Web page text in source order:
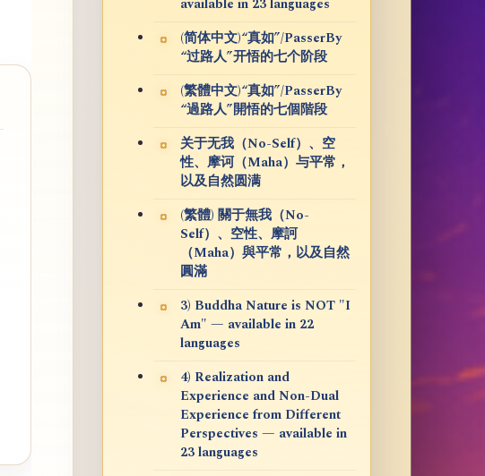
available in 23 languages
(简体中文)“真如”/PasserBy
“过路人”开悟的七个阶段
(繁體中文)“真如”/PasserBy
“過路人”開悟的七個階段
关于无我（No-Self）、空
性、摩诃（Maha）与平常，
以及自然圆满
(繁體) 關于無我（No-
Self）、空性、摩訶
（Maha）與平常，以及自然
圓滿
3) Buddha Nature is NOT "I
Am" — available in 22
languages
4) Realization and
Experience and Non-Dual
Experience from Different
Perspectives — available in
23 languages